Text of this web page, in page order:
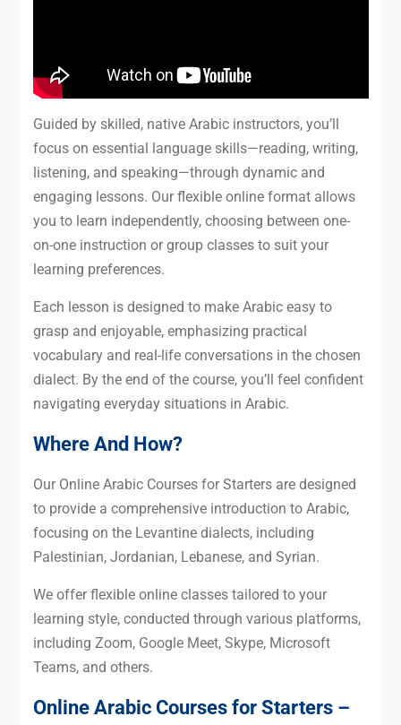
Guided by skilled, native Arabic instructors, you’ll
focus on essential language skills—reading, writing,
listening, and speaking—through dynamic and
engaging lessons. Our flexible online format allows
you to learn independently, choosing between one-
on-one instruction or group classes to suit your
learning preferences.
Each lesson is designed to make Arabic easy to
grasp and enjoyable, emphasizing practical
vocabulary and real-life conversations in the chosen
dialect. By the end of the course, you’ll feel confident
navigating everyday situations in Arabic.
Where And How?
Our Online Arabic Courses for Starters are designed
to provide a comprehensive introduction to Arabic,
focusing on the Levantine dialects, including
Palestinian, Jordanian, Lebanese, and Syrian.
We offer flexible online classes tailored to your
learning style, conducted through various platforms,
including Zoom, Google Meet, Skype, Microsoft
Teams, and others.
Online Arabic Courses for Starters –